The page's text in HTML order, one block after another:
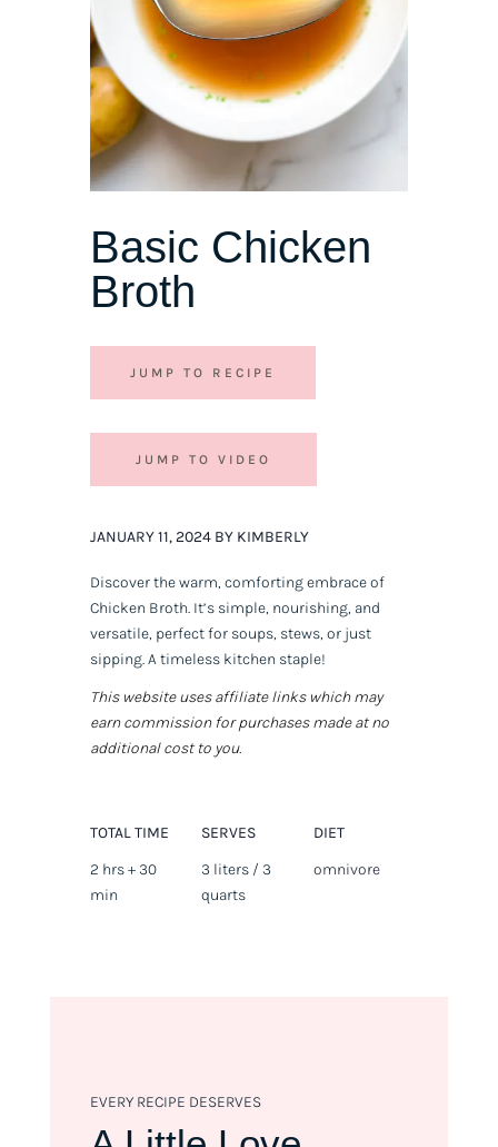
Basic Chicken
Broth
JUMP TO RECIPE
JUMP TO VIDEO
JANUARY 11, 2024 BY KIMBERLY
Discover the warm, comforting embrace of
Chicken Broth. It’s simple, nourishing, and
versatile, perfect for soups, stews, or just
sipping. A timeless kitchen staple!
This website uses affiliate links which may
earn commission for purchases made at no
additional cost to you.
TOTAL TIME
2 hrs + 30
min
SERVES
3 liters / 3
quarts
DIET
omnivore
EVERY RECIPE DESERVES